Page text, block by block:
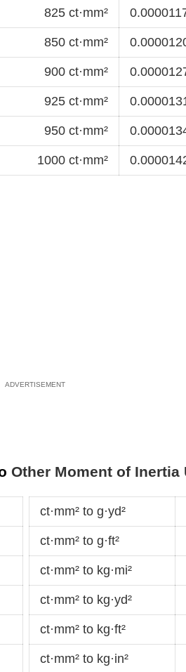
825 ct·mm²
850 ct·mm²
900 ct·mm²
925 ct·mm²
950 ct·mm²
1000 ct·mm²
Other Moment of Inertia
ct·mm² to g·yd²
ct·mm² to g·ft²
ct·mm² to kg·mi²
ct·mm² to kg·yd²
ct·mm² to kg·ft²
ct·mm² to kg·in²